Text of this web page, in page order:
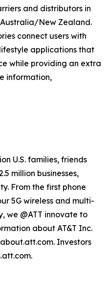
and distributors in
New Zealand.
connect users with
applications that
while providing an extra
information,
U.S. families, friends
million businesses,
From the first phone
5G wireless and multi-
we @ATT innovate to
about AT&T Inc.
Investors